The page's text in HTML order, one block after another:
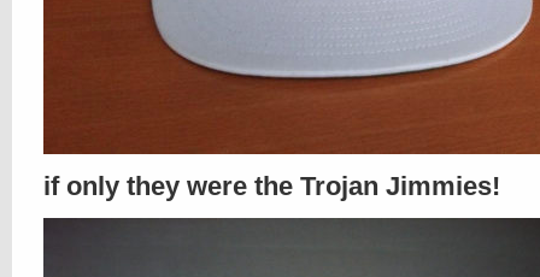
if only they were the Trojan Jimmies!